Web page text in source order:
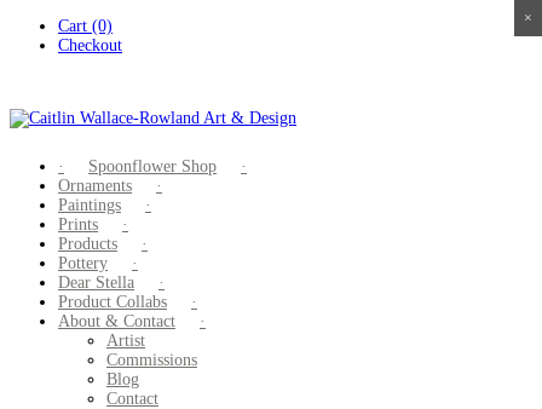
Cart (0)
Checkout
Spoonflower Shop
Ornaments
Paintings
Prints
Products
Pottery
Dear Stella
Product Collabs
About & Contact
Artist
Commissions
Blog
Contact
×
×
×
×